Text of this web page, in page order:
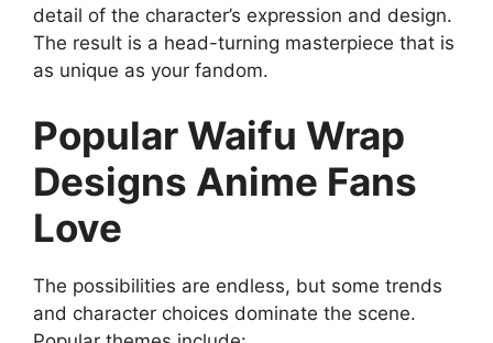
detail of the character’s expression and design.
The result is a head-turning masterpiece that is
as unique as your fandom.
Popular Waifu Wrap
Designs Anime Fans
Love
The possibilities are endless, but some trends
and character choices dominate the scene.